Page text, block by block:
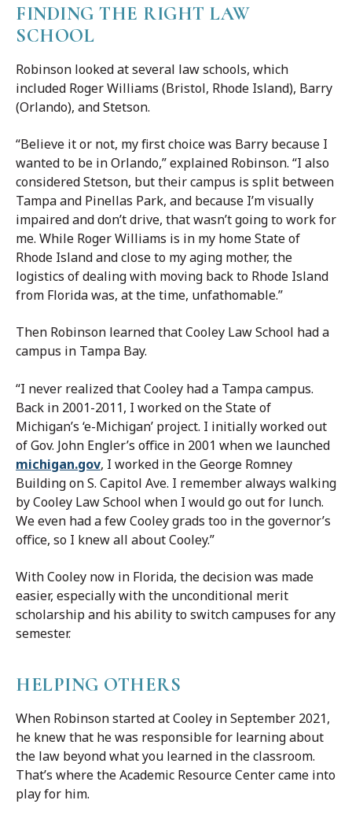
FINDING THE RIGHT LAW
SCHOOL
Robinson looked at several law schools, which
included Roger Williams (Bristol, Rhode Island), Barry
(Orlando), and Stetson.
“Believe it or not, my first choice was Barry because I
wanted to be in Orlando,” explained Robinson. “I also
considered Stetson, but their campus is split between
Tampa and Pinellas Park, and because I’m visually
impaired and don’t drive, that wasn’t going to work for
me. While Roger Williams is in my home State of
Rhode Island and close to my aging mother, the
logistics of dealing with moving back to Rhode Island
from Florida was, at the time, unfathomable.”
Then Robinson learned that Cooley Law School had a
campus in Tampa Bay.
“I never realized that Cooley had a Tampa campus.
Back in 2001-2011, I worked on the State of
Michigan’s ‘e-Michigan’ project. I initially worked out
of Gov. John Engler’s office in 2001 when we launched
michigan.gov, I worked in the George Romney
Building on S. Capitol Ave. I remember always walking
by Cooley Law School when I would go out for lunch.
We even had a few Cooley grads too in the governor’s
office, so I knew all about Cooley.”
With Cooley now in Florida, the decision was made
easier, especially with the unconditional merit
scholarship and his ability to switch campuses for any
semester.
HELPING OTHERS
When Robinson started at Cooley in September 2021,
he knew that he was responsible for learning about
the law beyond what you learned in the classroom.
That’s where the Academic Resource Center came into
play for him.